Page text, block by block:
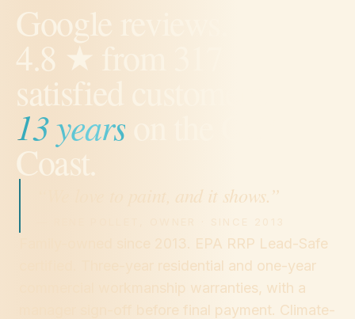
Google reviews.
4.8 ★ from
satisfied customers.
13years
Coast.
“We love to paint, and it shows.”
— RENE POLLET, OWNER · SINCE
Family-owned since 2013. EPA RRP Lead-Safe
certified. Three-year residential and one-year
commercial workmanship warranties, with a
manager sign-off before final payment. Climate-